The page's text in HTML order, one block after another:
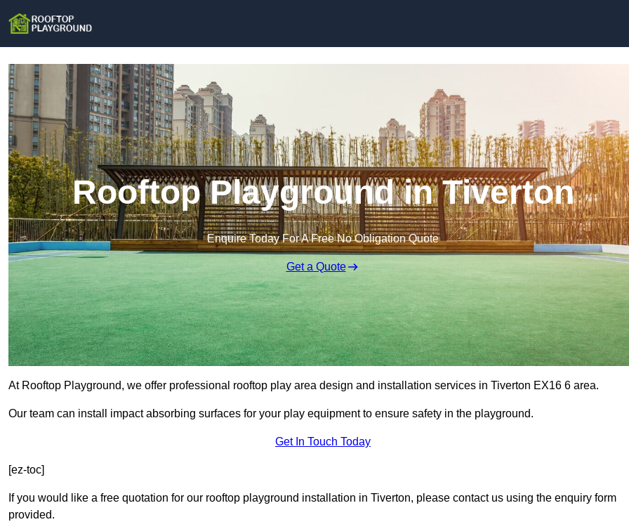
Rooftop Playground in Tiverton
Enquire Today For A Free No Obligation Quote
Get a Quote
At Rooftop Playground, we offer professional rooftop play area design and installation services in Tiverton EX16 6 area.
Our team can install impact absorbing surfaces for your play equipment to ensure safety in the playground.
Get In Touch Today
[ez-toc]
If you would like a free quotation for our rooftop playground installation in Tiverton, please contact us using the enquiry form
provided.